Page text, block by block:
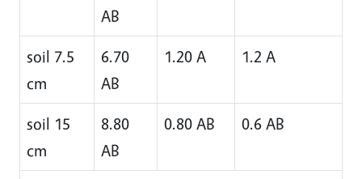
AB
soil 7.5
cm
6.70
AB
1.20 A 1.2 A
soil 15
cm
8.80
AB
0.80 AB 0.6 AB